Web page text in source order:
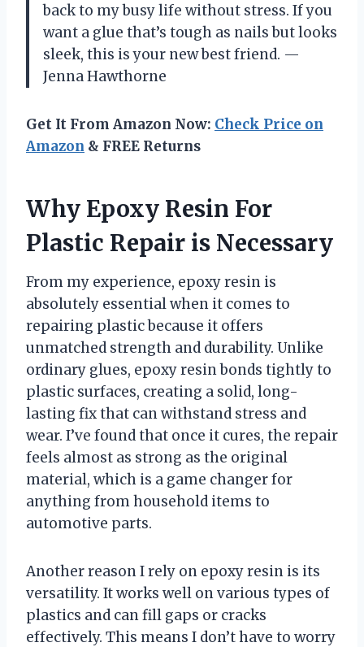
back to my busy life without stress. If you
want a glue that’s tough as nails but looks
sleek, this is your new best friend. —
Jenna Hawthorne
Get It From Amazon Now: Check Price on
Amazon & FREE Returns
Why Epoxy Resin For
Plastic Repair is Necessary
From my experience, epoxy resin is
absolutely essential when it comes to
repairing plastic because it offers
unmatched strength and durability. Unlike
ordinary glues, epoxy resin bonds tightly to
plastic surfaces, creating a solid, long-
lasting fix that can withstand stress and
wear. I’ve found that once it cures, the repair
feels almost as strong as the original
material, which is a game changer for
anything from household items to
automotive parts.
Another reason I rely on epoxy resin is its
versatility. It works well on various types of
plastics and can fill gaps or cracks
effectively. This means I don’t have to worry